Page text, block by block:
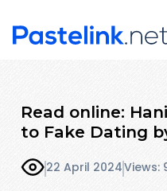
Read online:
to Fake Dating
22 April 2024Views: